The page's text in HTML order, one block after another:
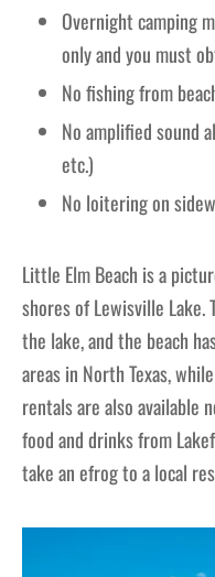
Overnight camping
only and you must
No fishing from
No amplified sound
etc.)
No loitering on
Little Elm Beach is a
shores of Lewisville Lake.
the lake, and the beach
areas in North Texas,
rentals are also available
food and drinks from
take an efrog to a local